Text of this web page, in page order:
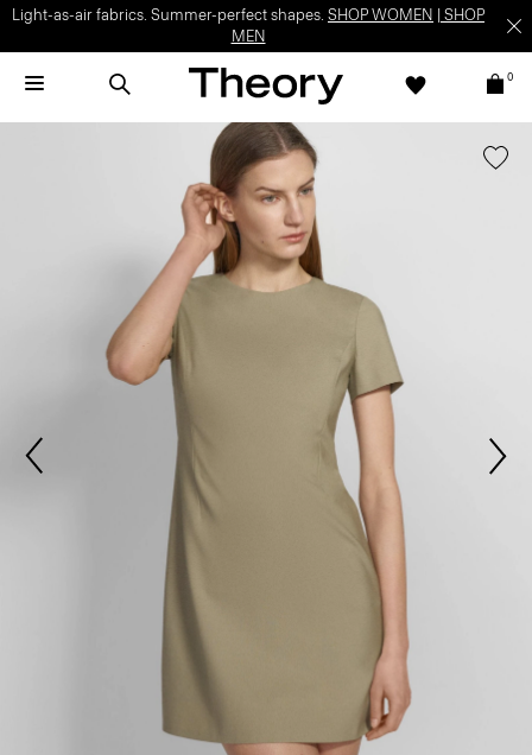
Light-as-air fabrics. Summer-perfect shapes. SHOP WOMEN
SHOP
MEN
0